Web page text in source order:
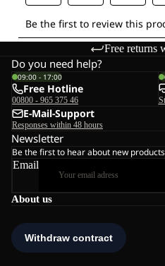
Free returns
About us
Do you need help?
09:00 - 17:00
Free Hotline
00800 - 965 375 46
E-Mail-Support
Responses within 48 hours
Newsletter
Be the first to hear about new
Email